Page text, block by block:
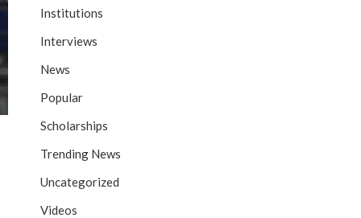
Institutions
Interviews
News
Popular
Scholarships
Trending News
Uncategorized
Videos